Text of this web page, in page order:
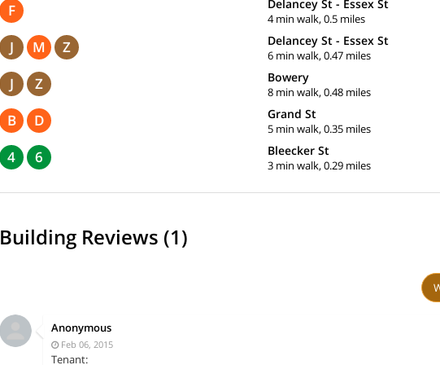
F Delancey St - Essex St
4 min walk, 0.5 miles
J M Z Delancey St - Essex St
6 min walk, 0.47 miles
J Z Bowery
8 min walk, 0.48 miles
B D Grand St
5 min walk, 0.35 miles
4 6 Bleecker St
3 min walk, 0.29 miles
Building Reviews (1)
Anonymous
Feb 06, 2015
Tenant: